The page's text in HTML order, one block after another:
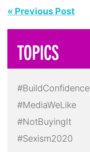
« Previous Post
TOPICS
#BuildConfidence
#MediaWeLike
#NotBuyingIt
#Sexism2020